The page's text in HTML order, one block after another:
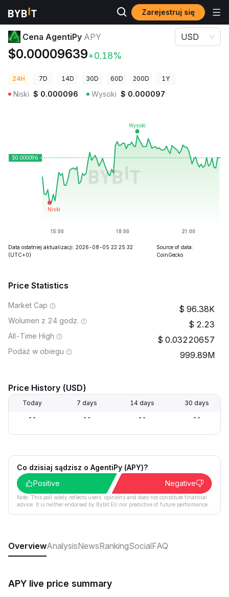
Zarejestruj się
Ceny kryptowalut Cena AgentiPy APY
Cena AgentiPy APY
$0.00009639+0.18%
USD
24H 7D 14D 30D 60D 200D 1Y
Niski $ 0.000096 Wysoki $ 0.000097
Data ostatniej aktualizacji: 2026-08-05 22:25:32
(UTC+0)
Source of data:
CoinGecko
Price Statistics
Market Cap 96.38K
Wolumen z 24 godz. 2.23
All-Time High 0.03220657
Podaż w obiegu 999.89M
Price History (USD)
Today 7 days 14 days 30 days
-- -- -- --
Co dzisiaj sądzisz o AgentiPy (APY)?
Positive
Negative
Note: This poll solely reflects users´ opinions and does not constitute financial
advice. It is neither endorsed by Bybit EU nor predictive of future performance.
OverviewAnalysisNewsRankingSocialFAQ
APY live price summary